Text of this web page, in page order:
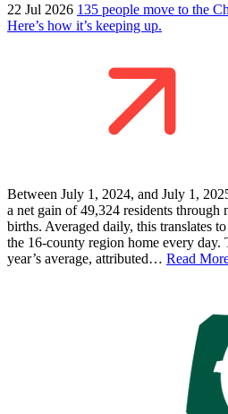
22 Jul 2026 135 people move to the
Here’s how it’s keeping up.
Between July 1, 2024, and July 1,
a net gain of 49,324 residents
births. Averaged daily, this translates
the 16-county region home every
year’s average, attributed… Read